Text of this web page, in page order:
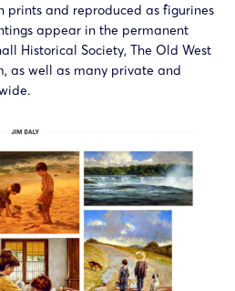
and reproduced as figurines
appear in the permanent
Historical Society, The Old West
as well as many private and